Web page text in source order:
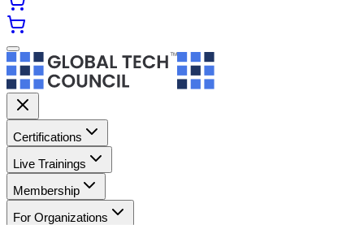
Certifications
Live Trainings
Membership
For Organizations